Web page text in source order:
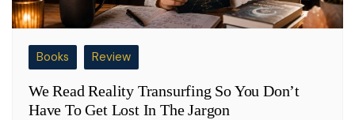
Books Review
We Read Reality Transurfing So You Don’t
Have To Get Lost In The Jargon